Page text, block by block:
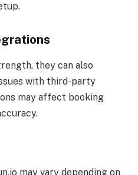
they can also
with third-party
may affect booking
may vary depending on